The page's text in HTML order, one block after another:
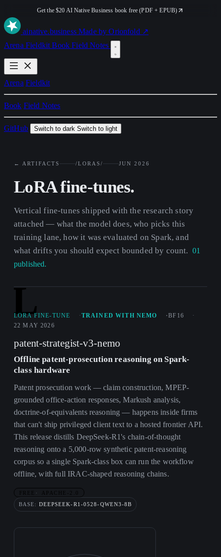
Get the $20 AI Native Business book free (PDF + EPUB)
ainative.business Made by Orionfold ↗
Arena FieldkitBookField Notes
Arena Fieldkit
Book Field Notes
GitHub Switch to dark Switch to light
← ARTIFACTS /LORAS/ JUN 2026
LoRA fine-tunes.
Vertical fine-tunes shipped with the research story
attached — what the model does, who picks this
training lane, how it was evaluated on Spark, and
what drifts you should expect bounded by count. 01
published.
L
LORA FINE-TUNE TRAINED WITH NEMO
BF16
22 MAY 2026
patent-strategist-v3-nemo
Offline patent-prosecution reasoning on Spark-
class hardware
Patent prosecution work — claim construction, MPEP-
grounded office-action responses, Markush analysis,
doctrine-of-equivalents reasoning — happens inside firms
that can't ship privileged client text to a hosted frontier API.
This release distills DeepSeek-R1's chain-of-thought
reasoning onto a 5,000-row synthetic patent-reasoning
corpus so a single Spark-class box can run the workflow
offline, with full IRAC-shaped reasoning chains.
FREE
APACHE-2.0
BASE: DEEPSEEK-R1-0528-QWEN3-8B